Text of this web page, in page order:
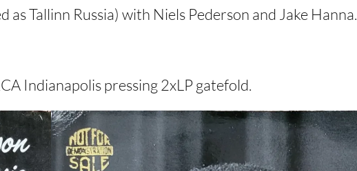
Tallinn Russia) with Niels Pederson and Jake Hanna.
Indianapolis pressing 2xLP gatefold.